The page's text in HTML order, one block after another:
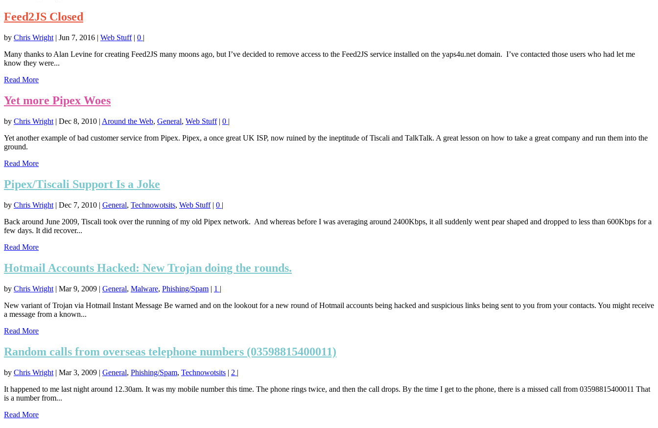
Feed2JS Closed
by Chris Wright | Jun 7, 2016 | Web Stuff| 0 |
Many thanks to Alan Levine for creating Feed2JS many moons ago, but I’ve decided to remove access to the Feed2JS service installed on the yaps4u.net domain. I’ve contacted those users who had let me
know they were...
Read More
Yet more Pipex Woes
by Chris Wright | Dec 8, 2010 | Around the Web, General, Web Stuff| 0 |
Yet another example of bad customer service from Pipex. Pipex, a once great UK ISP, now ruined by the ineptitude of Tiscali and TalkTalk. A great lesson on how to take a great company and run them into the
ground.
Read More
Pipex/Tiscali Support Is a Joke
by Chris Wright | Dec 7, 2010 | General, Technowotsits, Web Stuff| 0 |
Back around June 2009, Tiscali took over the running of my old Pipex network. And whereas before I was averaging around 2400Kbps, it all suddenly went pear shaped and dropped to less than 600Kbps for a
few days. It did recover...
Read More
Hotmail Accounts Hacked: New Trojan doing the rounds.
by Chris Wright | Mar 9, 2009 | General, Malware, Phishing/Spam | 1 |
New variant of Trojan via Hotmail Instant Message Be warned and on the lookout for a new round of Hotmail accounts being hacked and suspicious links being sent to you from your contacts. You might receive
a message from a known...
Read More
Random calls from overseas telephone numbers (03598815400011)
by Chris Wright | Mar 3, 2009 | General, Phishing/Spam, Technowotsits | 2 |
It happened to me last night around 12.30am. It was my mobile number this time. The phone rings twice, and then the call drops. By the time I get to the phone, there is a missed call from 03598815400011 That
is a number from...
Read More